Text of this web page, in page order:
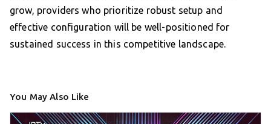
grow, providers who prioritize robust setup and
effective configuration will be well-positioned for
sustained success in this competitive landscape.
You May Also Like